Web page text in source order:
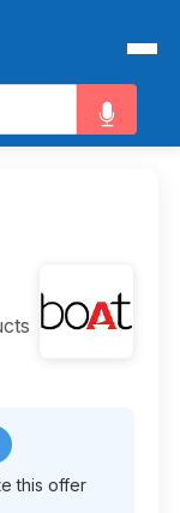
this offer